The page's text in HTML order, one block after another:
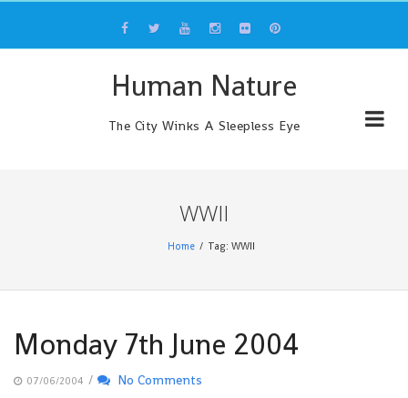
content
Human Nature
The City Winks A Sleepless Eye
WWII
Home Tag: WWII
Monday 7th June 2004
07/06/2004 /
No Comments